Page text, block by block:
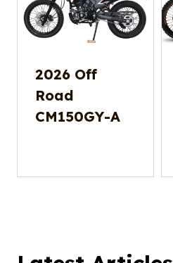
2026 Off
Road
CM150GY-A